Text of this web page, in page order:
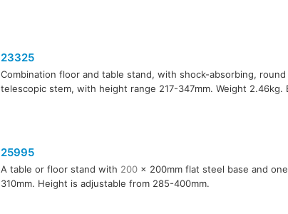
23325
Combination floor and table stand, with shock-absorbing,
telescopic stem, with height range 217-347mm. Weight 2.46kg.
25995
A table or floor stand with 200x 200mm flat steel base and
310mm. Height is adjustable from 285-400mm.